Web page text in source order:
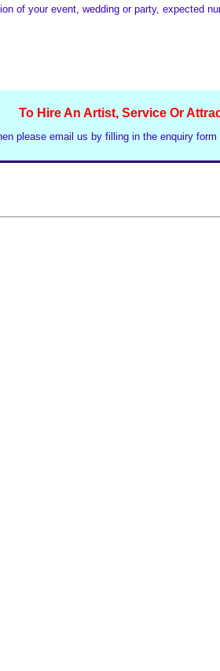
of your event, wedding or party, expected
To Hire An Artist, Service Or
please email us by filling in the enquiry form